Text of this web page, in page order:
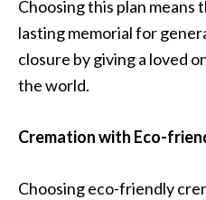
Choosing this plan means
lasting memorial for
closure by giving a loved
the world.
Cremation with Eco-
Choosing eco-friendly